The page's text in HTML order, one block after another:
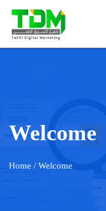
Welcome
Home / Welcome